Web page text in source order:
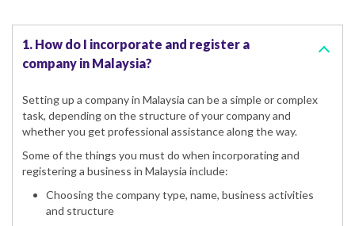
1. How do I incorporate and register a
company in Malaysia?
Setting up a company in Malaysia can be a simple or complex
task, depending on the structure of your company and
whether you get professional assistance along the way.
Some of the things you must do when incorporating and
registering a business in Malaysia include:
Choosing the company type, name, business activities
and structure